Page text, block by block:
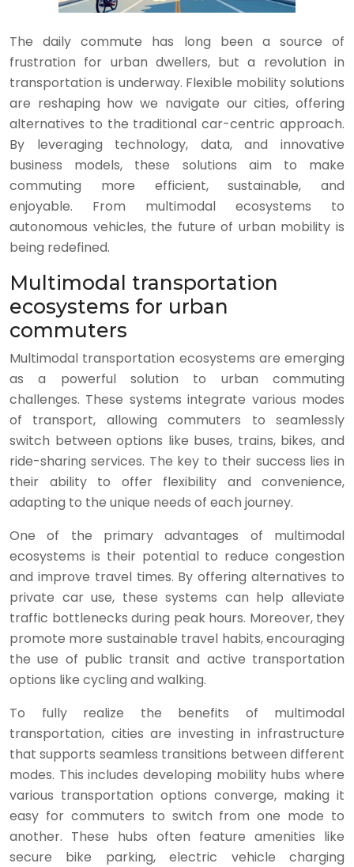
The daily commute has long been a source of
frustration for urban dwellers, but a revolution in
transportation is underway. Flexible mobility solutions
are reshaping how we navigate our cities, offering
alternatives to the traditional car-centric approach.
By leveraging technology, data, and innovative
business models, these solutions aim to make
commuting more efficient, sustainable, and
enjoyable. From multimodal ecosystems to
autonomous vehicles, the future of urban mobility is
being redefined.
Multimodal transportation
ecosystems for urban
commuters
Multimodal transportation ecosystems are emerging
as a powerful solution to urban commuting
challenges. These systems integrate various modes
of transport, allowing commuters to seamlessly
switch between options like buses, trains, bikes, and
ride-sharing services. The key to their success lies in
their ability to offer flexibility and convenience,
adapting to the unique needs of each journey.
One of the primary advantages of multimodal
ecosystems is their potential to reduce congestion
and improve travel times. By offering alternatives to
private car use, these systems can help alleviate
traffic bottlenecks during peak hours. Moreover, they
promote more sustainable travel habits, encouraging
the use of public transit and active transportation
options like cycling and walking.
To fully realize the benefits of multimodal
transportation, cities are investing in infrastructure
that supports seamless transitions between different
modes. This includes developing mobility hubs where
various transportation options converge, making it
easy for commuters to switch from one mode to
another. These hubs often feature amenities like
secure bike parking, electric vehicle charging